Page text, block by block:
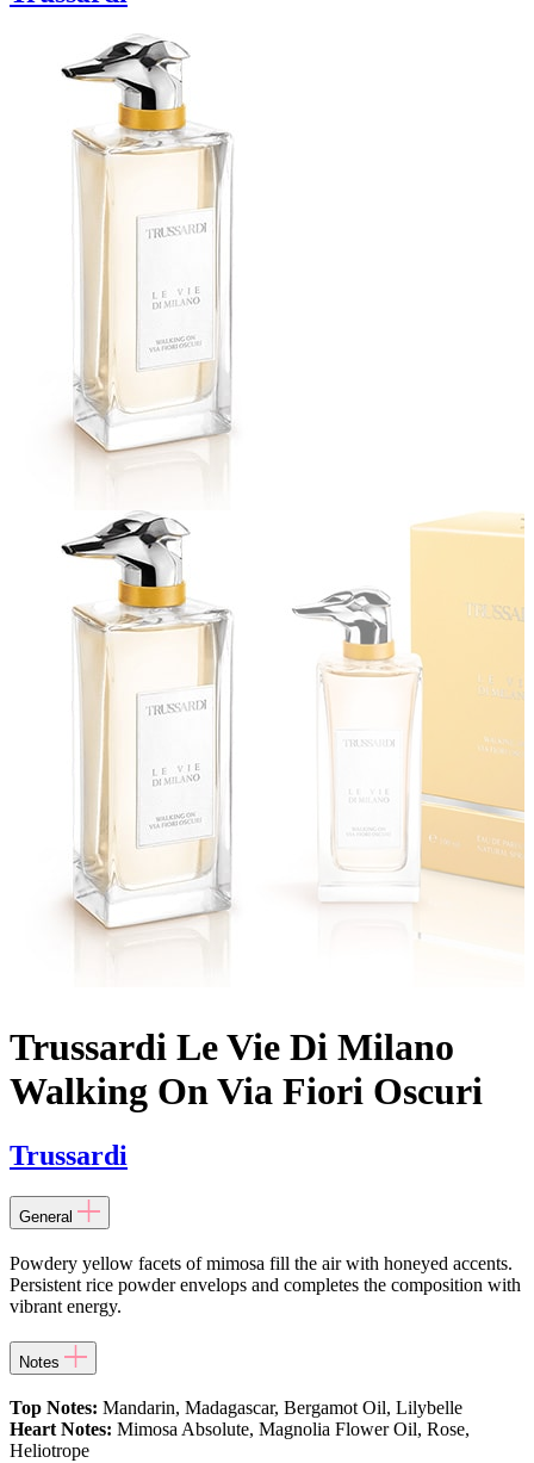
Trussardi Le Vie Di Milano
Walking On Via Fiori Oscuri
Trussardi
General
Powdery yellow facets of mimosa fill the air with honeyed accents.
Persistent rice powder envelops and completes the composition with
vibrant energy.
Notes
Top Notes: Mandarin, Madagascar, Bergamot Oil, Lilybelle
Heart Notes: Mimosa Absolute, Magnolia Flower Oil, Rose,
Heliotrope